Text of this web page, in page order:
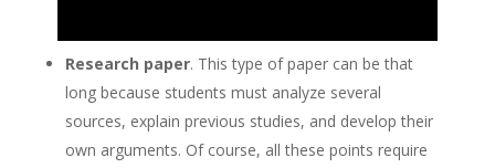
Research paper. This type of paper can be that
long because students must analyze several
sources, explain previous studies, and develop their
own arguments. Of course, all these points require